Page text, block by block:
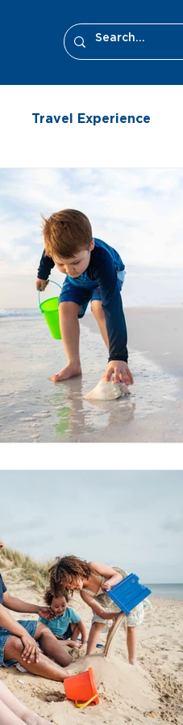
Travel Experience